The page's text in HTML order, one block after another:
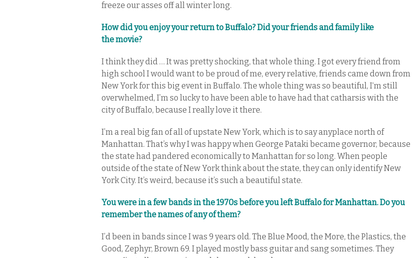
freeze our asses off all winter long.
How did you enjoy your return to Buffalo? Did your friends and family like
the movie?
I think they did … It was pretty shocking, that whole thing. I got every friend from
high school I would want to be proud of me, every relative, friends came down from
New York for this big event in Buffalo. The whole thing was so beautiful, I‘m still
overwhelmed, I’m so lucky to have been able to have had that catharsis with the
city of Buffalo, because I really love it there.
I’m a real big fan of all of upstate New York, which is to say anyplace north of
Manhattan. That’s why I was happy when George Pataki became governor, because
the state had pandered economically to Manhattan for so long. When people
outside of the state of New York think about the state, they can only identify New
York City. It’s weird, because it’s such a beautiful state.
You were in a few bands in the 1970s before you left Buffalo for Manhattan. Do you
remember the names of any of them?
I’d been in bands since I was 9 years old. The Blue Mood, the More, the Plastics, the
Good, Zephyr, Brown 69. I played mostly bass guitar and sang sometimes. They